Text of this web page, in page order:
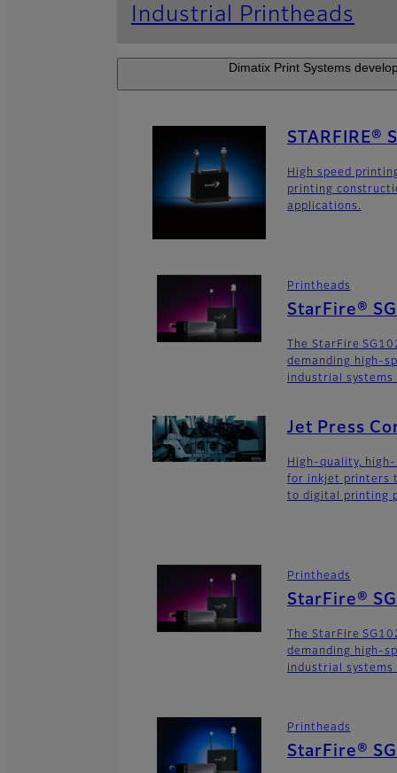
Industrial Printheads
Dimatix Print Systems
STARFIRE®
High speed
printing
applications.
Printheads
StarFire®
The StarFire
demanding high-
industrial systems
Jet Press
High-quality,
for inkjet printers
to digital printing
Printheads
StarFire®
The StarFire
demanding high-
industrial systems
Printheads
StarFire®